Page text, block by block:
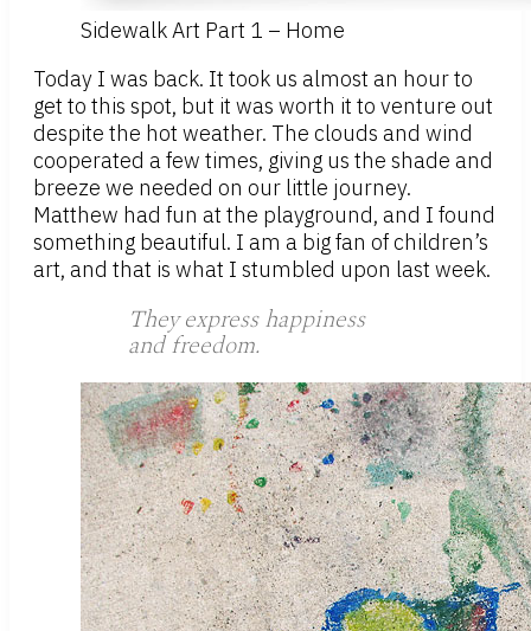
Sidewalk Art Part 1 – Home
Today I was back. It took us almost an hour to
get to this spot, but it was worth it to venture out
despite the hot weather. The clouds and wind
cooperated a few times, giving us the shade and
breeze we needed on our little journey.
Matthew had fun at the playground, and I found
something beautiful. I am a big fan of children’s
art, and that is what I stumbled upon last week.
They express happiness
and freedom.